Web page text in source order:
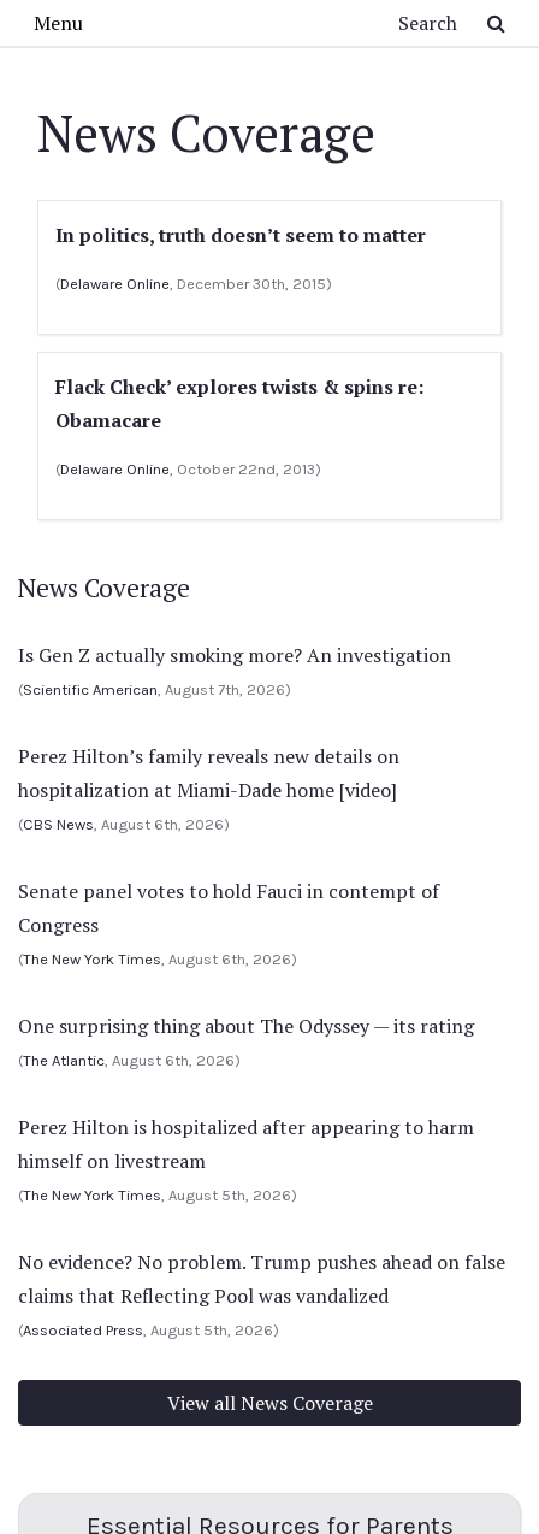
Menu
News Coverage
In politics, truth doesn’t seem to matter
(Delaware Online, December 30th, 2015)
Flack Check’ explores twists & spins re:
Obamacare
(Delaware Online, October 22nd, 2013)
News Coverage
Is Gen Z actually smoking more? An investigation
(Scientific American, August 7th, 2026)
Perez Hilton’s family reveals new details on
hospitalization at Miami-Dade home [video]
(CBS News, August 6th, 2026)
Senate panel votes to hold Fauci in contempt of
Congress
(The New York Times, August 6th, 2026)
One surprising thing about The Odyssey — its rating
(The Atlantic, August 6th, 2026)
Perez Hilton is hospitalized after appearing to harm
himself on livestream
(The New York Times, August 5th, 2026)
No evidence? No problem. Trump pushes ahead on false
claims that Reflecting Pool was vandalized
(Associated Press, August 5th, 2026)
View all News Coverage
Essential Resources for Parents